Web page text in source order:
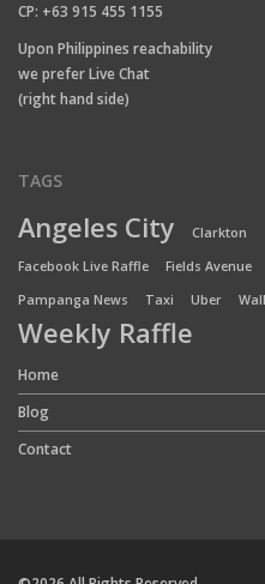
CP: +63 915 455 1155
Upon Philippines reachability
we prefer Live Chat
(right hand side)
TAGS
Angeles City Clarkton
Facebook Live Raffle Fields Avenue
Pampanga News
Taxi Uber
Weekly Raffle
Home
Blog
Contact